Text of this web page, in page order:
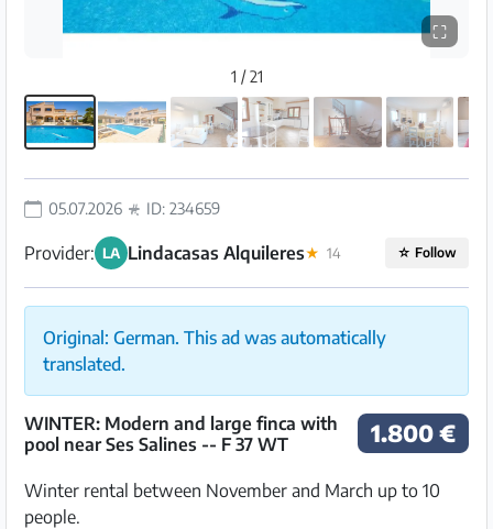
⛶
1 / 21
05.07.2026 ID: 234659
Provider: LA Lindacasas Alquileres★ 14 ☆ Follow
Original: German. This ad was automatically
translated.
1.800 €
WINTER: Modern and large finca with
pool near Ses Salines -- F 37 WT
Winter rental between November and March up to 10
people.